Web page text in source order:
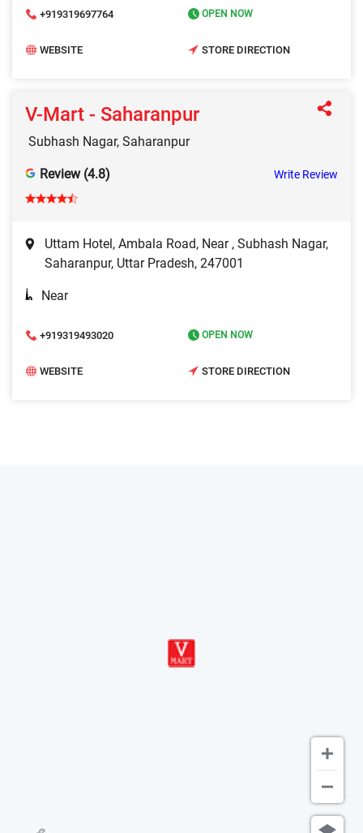
+919319697764 OPEN NOW
WEBSITE STORE DIRECTION
V-Mart - Saharanpur
Subhash Nagar, Saharanpur
Review (4.8) Write Review
Uttam Hotel, Ambala Road, Near , Subhash Nagar,
Saharanpur, Uttar Pradesh, 247001
Near
+919319493020 OPEN NOW
WEBSITE STORE DIRECTION